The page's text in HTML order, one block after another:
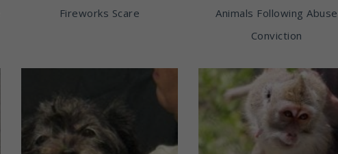
Fireworks Scare
Animals Following Abuse
Conviction